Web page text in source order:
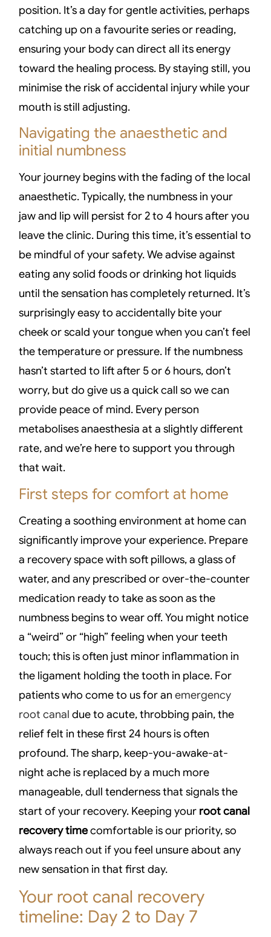
position. It’s a day for gentle activities, perhaps
catching up on a favourite series or reading,
ensuring your body can direct all its energy
toward the healing process. By staying still, you
minimise the risk of accidental injury while your
mouth is still adjusting.
Navigating the anaesthetic and
initial numbness
Your journey begins with the fading of the local
anaesthetic. Typically, the numbness in your
jaw and lip will persist for 2 to 4 hours after you
leave the clinic. During this time, it’s essential to
be mindful of your safety. We advise against
eating any solid foods or drinking hot liquids
until the sensation has completely returned. It’s
surprisingly easy to accidentally bite your
cheek or scald your tongue when you can’t feel
the temperature or pressure. If the numbness
hasn’t started to lift after 5 or 6 hours, don’t
worry, but do give us a quick call so we can
provide peace of mind. Every person
metabolises anaesthesia at a slightly different
rate, and we’re here to support you through
that wait.
First steps for comfort at home
Creating a soothing environment at home can
significantly improve your experience. Prepare
a recovery space with soft pillows, a glass of
water, and any prescribed or over-the-counter
medication ready to take as soon as the
numbness begins to wear off. You might notice
a “weird” or “high” feeling when your teeth
touch; this is often just minor inflammation in
the ligament holding the tooth in place. For
patients who come to us for anemergency
root canal due to acute, throbbing pain, the
relief felt in these first 24 hours is often
profound. The sharp, keep-you-awake-at-
night ache is replaced by a much more
manageable, dull tenderness that signals the
start of your recovery. Keeping your root canal
recovery timecomfortable is our priority, so
always reach out if you feel unsure about any
new sensation in that first day.
Your root canal recovery
timeline: Day 2 to Day 7